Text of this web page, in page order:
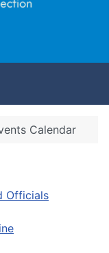
Officials
Calendar